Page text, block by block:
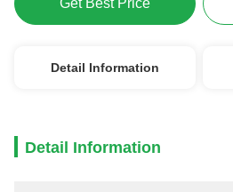
Get Best Price
Detail Information
Detail Information